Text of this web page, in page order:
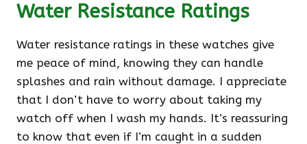
Water Resistance Ratings
Water resistance ratings in these watches give
me peace of mind, knowing they can handle
splashes and rain without damage. I appreciate
that I don’t have to worry about taking my
watch off when I wash my hands. It’s reassuring
to know that even if I’m caught in a sudden